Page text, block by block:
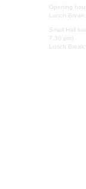
Opening
Lunch
Small Hall
7.30 pm)
Lunch